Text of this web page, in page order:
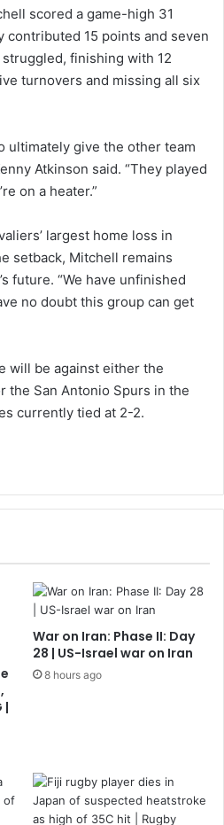
scored a game-high 31
contributed 15 points and seven
finishing with 12
turnovers and missing all six
ultimately give the other team
Atkinson said. “They played
on a heater.”
largest home loss in
setback, Mitchell remains
future. “We have unfinished
no doubt this group can get
will be against either the
the San Antonio Spurs in the
currently tied at 2-2.
|
War on Iran: Phase II: Day
28 | US-Israel war on Iran
8 hours ago